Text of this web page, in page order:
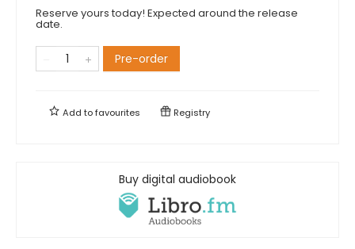
Reserve yours today! Expected around the release
date.
Pre-order
Add tofavourites Registry
Buy digital audiobook